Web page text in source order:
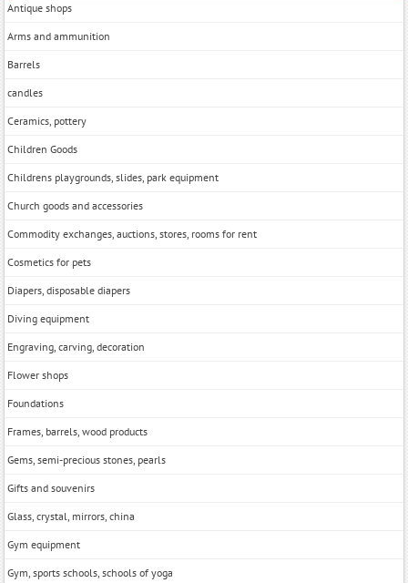
Antique shops
Arms and ammunition
Barrels
candles
Ceramics, pottery
Children Goods
Childrens playgrounds, slides, park equipment
Church goods and accessories
Commodity exchanges, auctions, stores, rooms for rent
Cosmetics for pets
Diapers, disposable diapers
Diving equipment
Engraving, carving, decoration
Flower shops
Foundations
Frames, barrels, wood products
Gems, semi-precious stones, pearls
Gifts and souvenirs
Glass, crystal, mirrors, china
Gym equipment
Gym, sports schools, schools of yoga